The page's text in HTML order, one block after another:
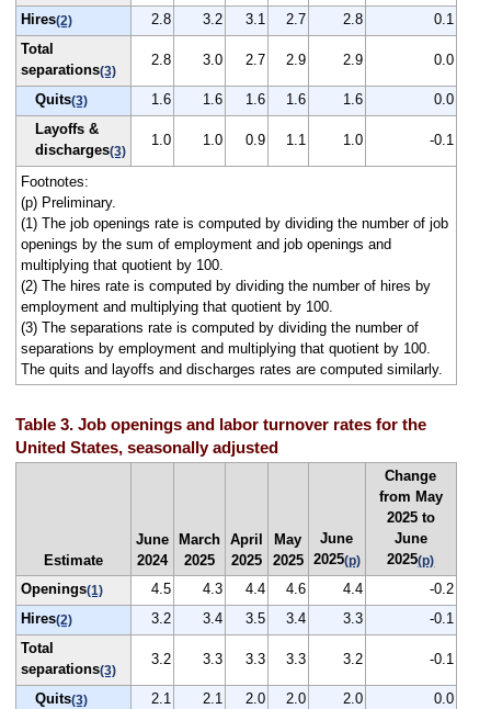
Hires(2) 2.8 3.2 3.1 2.7 2.8
0.1
Total
separations(3)
2.8 3.0 2.7 2.9 2.9 0.0
Quits(3) 1.6 1.6 1.6 1.6 1.6
0.0
Layoffs &
discharges(3)
1.0 1.0 0.9 1.1 1.0 -0.1
Footnotes:
(p) Preliminary.
(1) The job openings rate is computed by dividing the number of job
openings by the sum of employment and job openings and
multiplying that quotient by 100.
(2) The hires rate is computed by dividing the number of hires by
employment and multiplying that quotient by 100.
(3) The separations rate is computed by dividing the number of
separations by employment and multiplying that quotient by 100.
The quits and layoffs and discharges rates are computed similarly.
Table 3. Job openings and labor turnover rates for the
United States, seasonally adjusted
Estimate
June
2024
March
2025
April
2025
May
2025
June
2025(p)
Change
from May
2025 to
June
2025(p)
Openings(1) 4.5 4.3 4.4 4.6 4.4
-0.2
Hires(2) 3.2 3.4 3.5 3.4 3.3
-0.1
Total
separations(3)
3.2 3.3 3.3 3.3 3.2 -0.1
Quits(3) 2.1 2.1 2.0 2.0 2.0
0.0